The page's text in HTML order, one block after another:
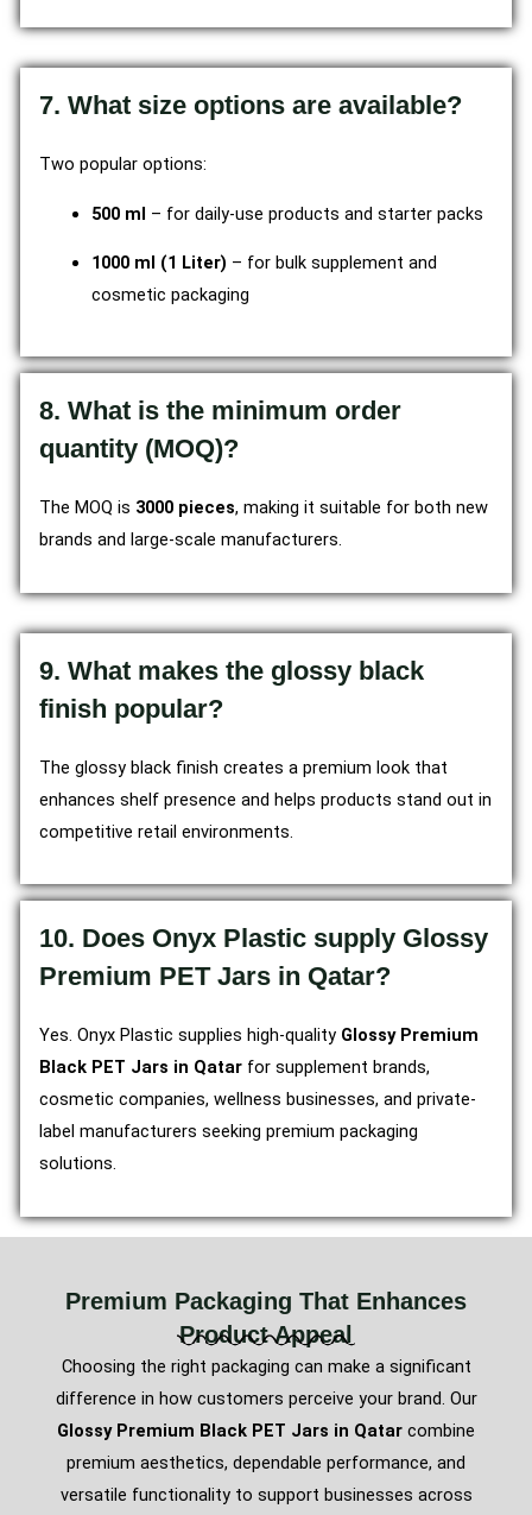
7. What size options are available?
Two popular options:
500 ml – for daily-use products and starter packs
1000 ml (1 Liter) – for bulk supplement and
cosmetic packaging
8. What is the minimum order
quantity (MOQ)?
The MOQ is 3000 pieces, making it suitable for both new
brands and large-scale manufacturers.
9. What makes the glossy black
finish popular?
The glossy black finish creates a premium look that
enhances shelf presence and helps products stand out in
competitive retail environments.
10. Does Onyx Plastic supply Glossy
Premium PET Jars in Qatar?
Yes. Onyx Plastic supplies high-quality Glossy Premium
Black PET Jars in Qatar for supplement brands,
cosmetic companies, wellness businesses, and private-
label manufacturers seeking premium packaging
solutions.
Premium Packaging That Enhances
Product Appeal
Choosing the right packaging can make a significant
difference in how customers perceive your brand. Our
Glossy Premium Black PET Jars in Qatar combine
premium aesthetics, dependable performance, and
versatile functionality to support businesses across